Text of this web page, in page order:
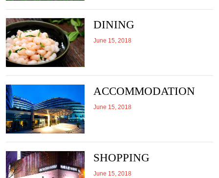
DINING
June 15, 2018
ACCOMMODATION
June 15, 2018
SHOPPING
June 15, 2018